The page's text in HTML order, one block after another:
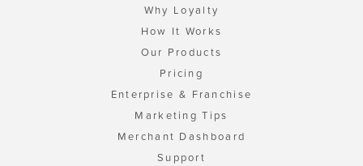
Why Loyalty
How It Works
Our Products
Pricing
Enterprise & Franchise
Marketing Tips
Merchant Dashboard
Support